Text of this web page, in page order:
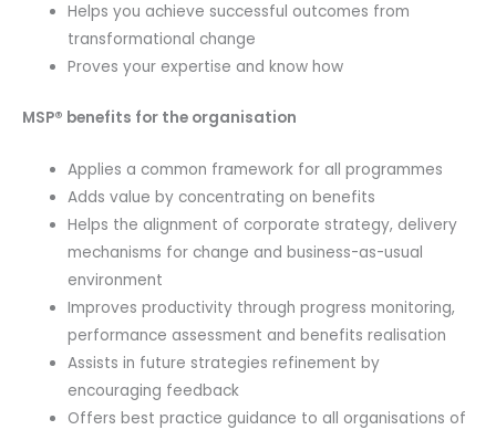
Helps you achieve successful outcomes from
transformational change
Proves your expertise and know how
MSP® benefits for the organisation
Applies a common framework for all programmes
Adds value by concentrating on benefits
Helps the alignment of corporate strategy, delivery
mechanisms for change and business-as-usual
environment
Improves productivity through progress monitoring,
performance assessment and benefits realisation
Assists in future strategies refinement by
encouraging feedback
Offers best practice guidance to all organisations of